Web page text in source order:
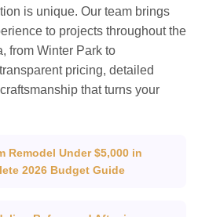
is unique. Our team brings
to projects throughout the
from Winter Park to
pricing, detailed
that turns your
Remodel Under $5,000 in
2026 Budget Guide